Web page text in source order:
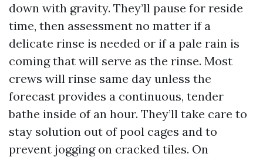
down with gravity. They’ll pause for reside
time, then assessment no matter if a
delicate rinse is needed or if a pale rain is
coming that will serve as the rinse. Most
crews will rinse same day unless the
forecast provides a continuous, tender
bathe inside of an hour. They’ll take care to
stay solution out of pool cages and to
prevent jogging on cracked tiles. On